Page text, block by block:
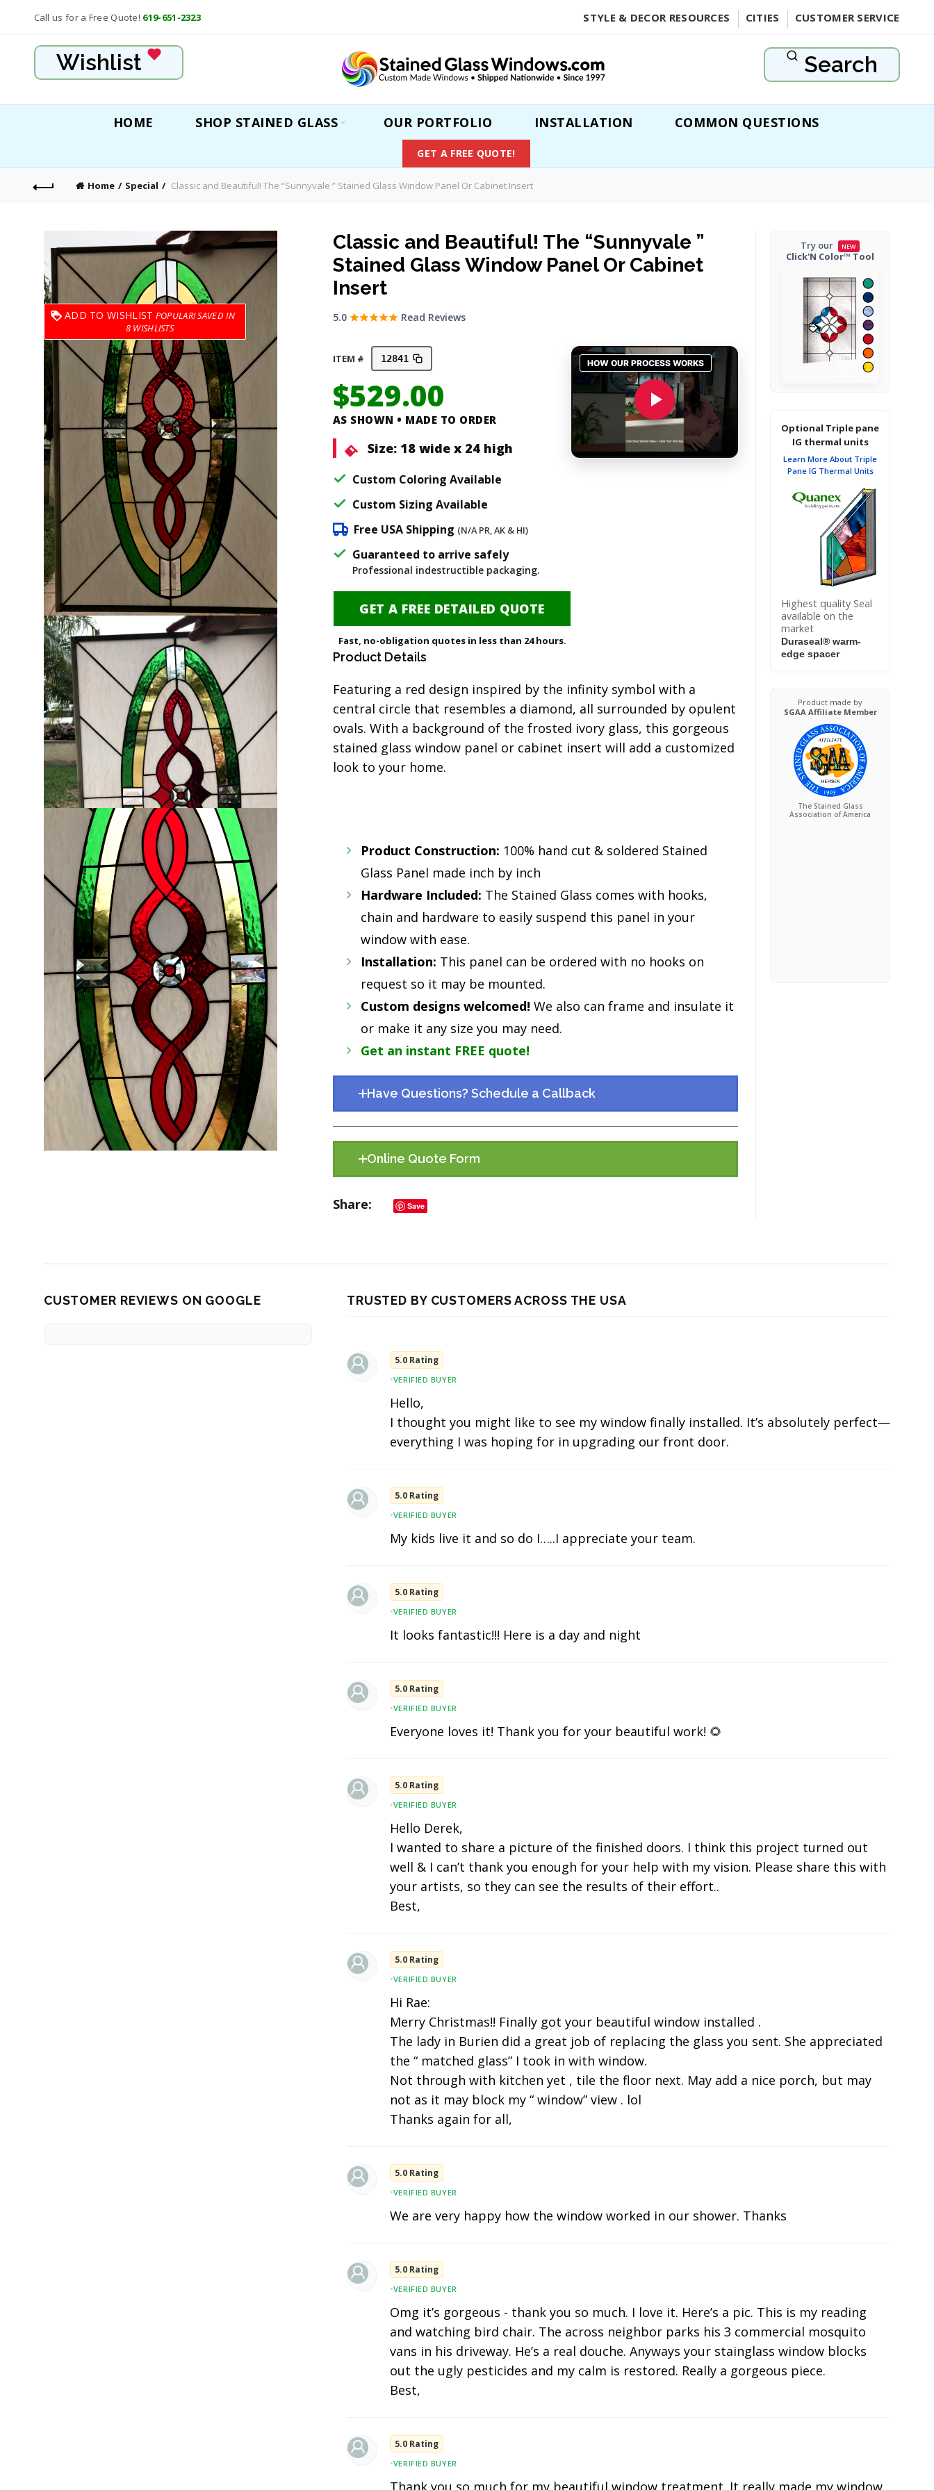
Call us for a Free Quote! 619-651-2323 STYLE & DECOR RESOURCES CITIES CUSTOMER SERVICE
Wishlist Search
HOME SHOP STAINED GLASS OUR PORTFOLIO INSTALLATION COMMON QUESTIONS
GET A FREE QUOTE!
Home Special Classic and Beautiful! The “Sunnyvale ” Stained Glass Window Panel Or Cabinet Insert
ADD TO WISHLIST
8
Classic and Beautiful! The “Sunnyvale ”
Stained Glass Window Panel Or Cabinet
Insert
5.0 Read Reviews
ITEM # 12841
$529.00
AS SHOWN • MADE TO ORDER
Size: 18 wide x 24 high
Custom Coloring Available
Custom Sizing Available
Free USA Shipping (N/A PR, AK & HI)
Guaranteed to arrive safely
Professional indestructible packaging.
GET A FREE DETAILED QUOTE
Fast, no-obligation quotes in less than 24 hours.
Product Details
Featuring a red design inspired by the infinity symbol with a
central circle that resembles a diamond, all surrounded by opulent
ovals. With a background of the frosted ivory glass, this gorgeous
stained glass window panel or cabinet insert will add a customized
look to your home.
Product Construction: 100% hand cut & soldered Stained
Glass Panel made inch by inch
Hardware Included: The Stained Glass comes with hooks,
chain and hardware to easily suspend this panel in your
window with ease.
Installation: This panel can be ordered with no hooks on
request so it may be mounted.
Custom designs welcomed! We also can frame and insulate it
or make it any size you may need.
Get an instant FREE quote!
Have Questions? Schedule a Callback
Online Quote Form
Share Save
Try our NEW
Click'N Color™ Tool
Optional Triple pane
IG thermal units
Learn More About Triple
Pane IG Thermal Units
Highest quality Seal
available on the
market
Duraseal® warm-
edge spacer
Product made by
SGAA Affiliate Member
The Stained Glass
Association of America
CUSTOMER REVIEWS ON GOOGLE TRUSTED BY CUSTOMERS ACROSS THE USA
5.0 Rating
•VERIFIED BUYER
Hello,
I thought you might like to see my window finally installed. It’s absolutely perfect—
everything I was hoping for in upgrading our front door.
5.0 Rating
•VERIFIED BUYER
My kids live it and so do I…..I appreciate your team.
5.0 Rating
•VERIFIED BUYER
It looks fantastic!!! Here is a day and night
5.0 Rating
•VERIFIED BUYER
Everyone loves it! Thank you for your beautiful work! 🌻
5.0 Rating
•VERIFIED BUYER
Hello Derek,
I wanted to share a picture of the finished doors. I think this project turned out
well & I can’t thank you enough for your help with my vision. Please share this with
your artists, so they can see the results of their effort..
Best,
5.0 Rating
•VERIFIED BUYER
Hi Rae:
Merry Christmas!! Finally got your beautiful window installed .
The lady in Burien did a great job of replacing the glass you sent. She appreciated
the “ matched glass” I took in with window.
Not through with kitchen yet , tile the floor next. May add a nice porch, but may
not as it may block my “ window” view . lol
Thanks again for all,
5.0 Rating
•VERIFIED BUYER
We are very happy how the window worked in our shower. Thanks
5.0 Rating
•VERIFIED BUYER
Omg it’s gorgeous - thank you so much. I love it. Here’s a pic. This is my reading
and watching bird chair. The across neighbor parks his 3 commercial mosquito
vans in his driveway. He’s a real douche. Anyways your stainglass window blocks
out the ugly pesticides and my calm is restored. Really a gorgeous piece.
Best,
5.0 Rating
•VERIFIED BUYER